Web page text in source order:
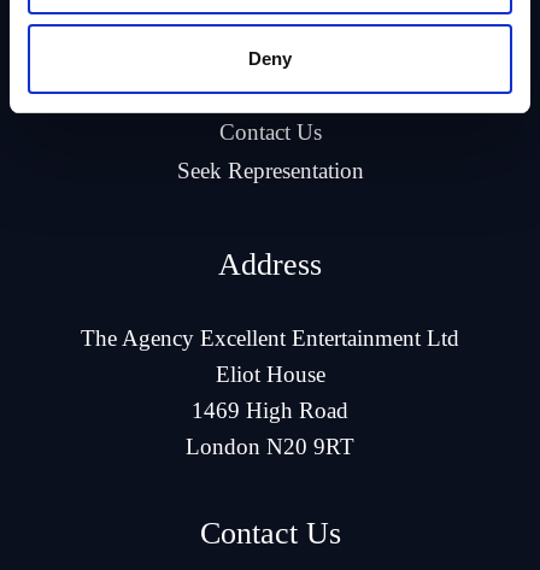
Deny
About Us
Our Talent
Contact Us
Seek Representation
Address
The Agency Excellent Entertainment Ltd
Eliot House
1469 High Road
London N20 9RT
Contact Us